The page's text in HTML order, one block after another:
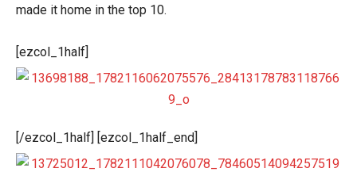
made it home in the top 10.
[ezcol_1half]
[/ezcol_1half] [ezcol_1half_end]